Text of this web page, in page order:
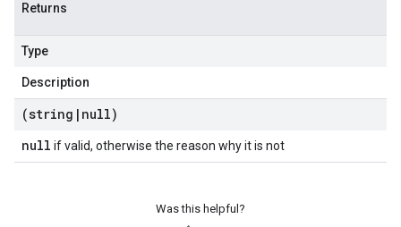
Returns
Type
Description
(string | null)
null if valid, otherwise the reason why it is not
Was this helpful?